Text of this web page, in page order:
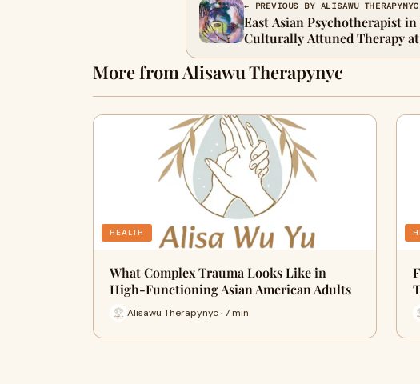
← PREVIOUS BY ALISAWU THERAPYNYC
East Asian Psychotherapist
Culturally Attuned Therapy at
Therapy
More from Alisawu Therapynyc
HEALTH
What Complex Trauma Looks Like in
High-Functioning Asian American Adults
Alisawu Therapynyc · 7 min